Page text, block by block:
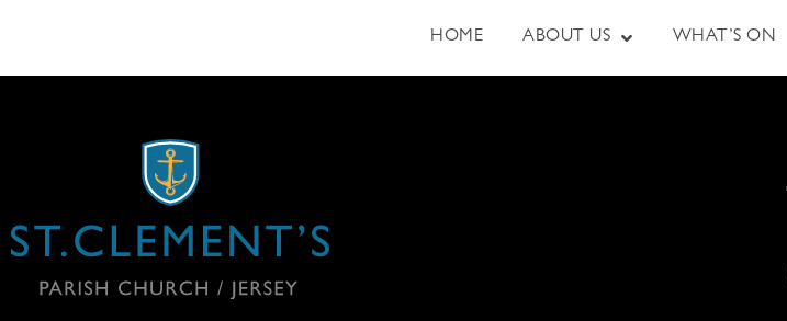
HOME ABOUT US WHAT’S ON